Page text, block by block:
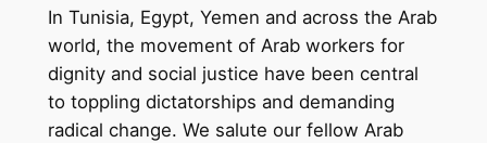
In Tunisia, Egypt, Yemen and across the Arab
world, the movement of Arab workers for
dignity and social justice have been central
to toppling dictatorships and demanding
radical change. We salute our fellow Arab